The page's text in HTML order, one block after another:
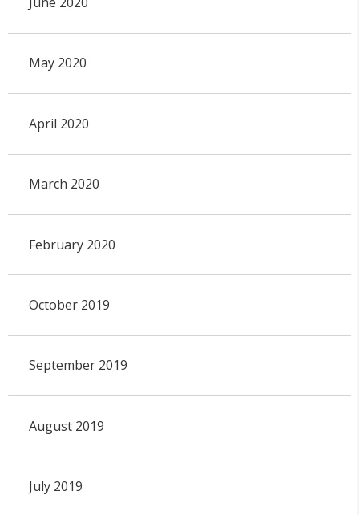
May 2020
April 2020
March 2020
February 2020
October 2019
September 2019
August 2019
July 2019